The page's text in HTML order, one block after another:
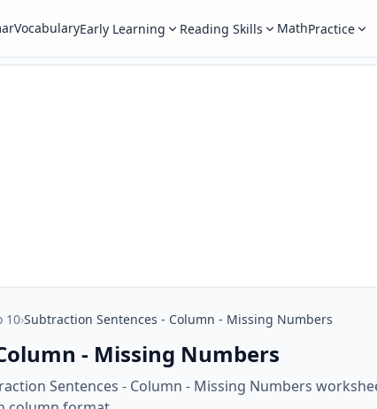
VocabularyEarly Learning Reading Skills MathPractice
10›Subtraction Sentences - Column - Missing Numbers
- Missing Numbers
Sentences - Column - Missing Numbers